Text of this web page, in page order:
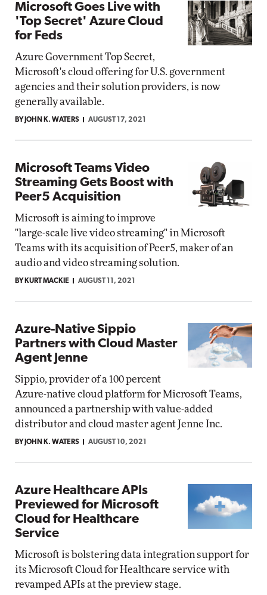
Microsoft Goes Live with
'Top Secret' Azure Cloud
for Feds
Azure Government Top Secret,
Microsoft's cloud offering for U.S. government
agencies and their solution providers, is now
generally available.
BY JOHN K. WATERS AUGUST 17, 2021
Microsoft Teams Video
Streaming Gets Boost with
Peer5 Acquisition
Microsoft is aiming to improve
"large-scale live video streaming" in Microsoft
Teams with its acquisition of Peer5, maker of an
audio and video streaming solution.
BY KURT MACKIE AUGUST 11, 2021
Azure-Native Sippio
Partners with Cloud Master
Agent Jenne
Sippio, provider of a 100 percent
Azure-native cloud platform for Microsoft Teams,
announced a partnership with value-added
distributor and cloud master agent Jenne Inc.
BY JOHN K. WATERS AUGUST 10, 2021
Azure Healthcare APIs
Previewed for Microsoft
Cloud for Healthcare
Service
Microsoft is bolstering data integration support for
its Microsoft Cloud for Healthcare service with
revamped APIs at the preview stage.